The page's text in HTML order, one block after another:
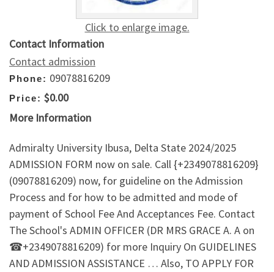
Click to enlarge image.
Contact Information
Contact admission
Phone: 09078816209
Price: $0.00
More Information
Admiralty University Ibusa, Delta State 2024/2025
ADMISSION FORM now on sale. Call {+2349078816209}
(09078816209) now, for guideline on the Admission
Process and for how to be admitted and mode of
payment of School Fee And Acceptances Fee. Contact
The School's ADMIN OFFICER (DR MRS GRACE A. A on
☎+2349078816209) for more Inquiry On GUIDELINES
AND ADMISSION ASSISTANCE … Also, TO APPLY FOR